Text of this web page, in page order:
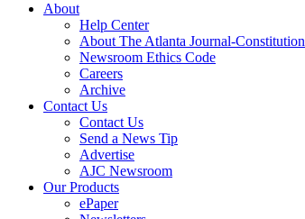
About
Help Center
About The Atlanta Journal-Constitution
Newsroom Ethics Code
Careers
Archive
Contact Us
Contact Us
Send a News Tip
Advertise
AJC Newsroom
Our Products
ePaper